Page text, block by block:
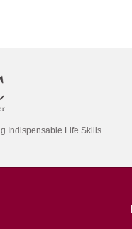
Indispensable Life Skills